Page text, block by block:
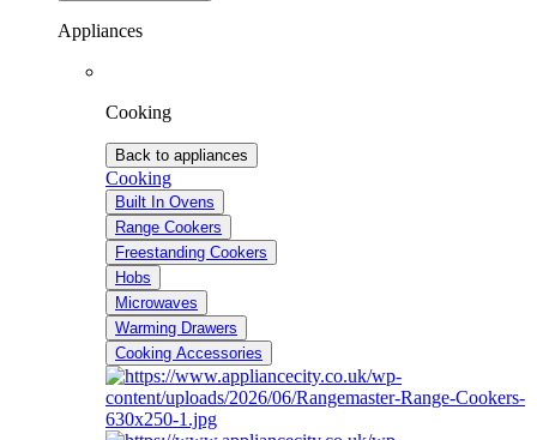
Appliances
Cooking
Back to appliances
Cooking
Built In Ovens
Range Cookers
Freestanding Cookers
Hobs
Microwaves
Warming Drawers
Cooking Accessories